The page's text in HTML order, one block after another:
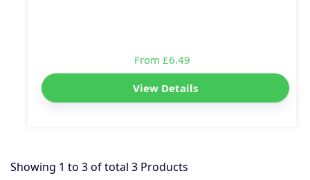
From £6.49
View Details
Showing 1 to 3of total 3 Products